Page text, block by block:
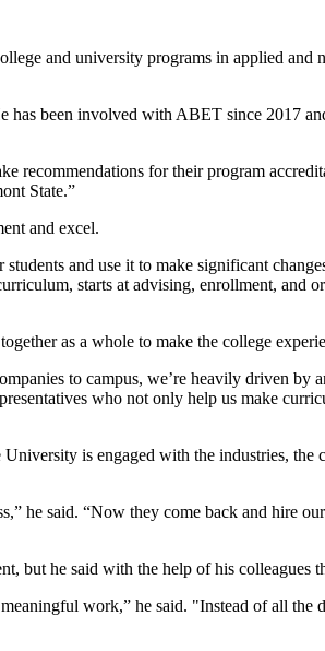
and university programs in applied and
been involved with ABET since 2017
recommendations for their program
State.”
and excel.
and use it to make significant
starts at advising, enrollment, and
as a whole to make the college
to campus, we’re heavily driven
who not only help us make
is engaged with the industries, the
he said. “Now they come back and hire
but he said with the help of his colleagues
work,” he said. "Instead of all the